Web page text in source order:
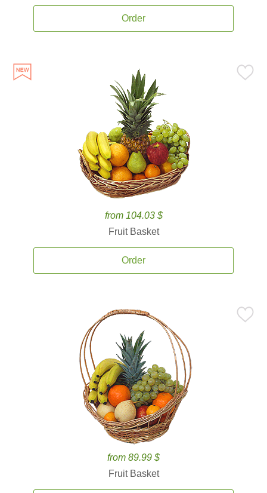
Order
from 104.03 $
Fruit Basket
Order
from 89.99 $
Fruit Basket